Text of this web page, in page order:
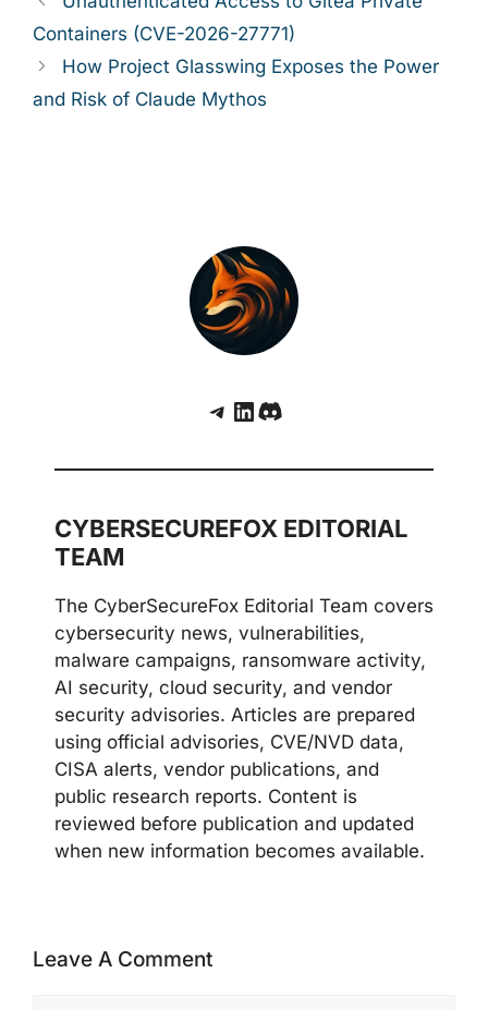
Containers (CVE-2026-27771)
How Project Glasswing Exposes the Power
and Risk of Claude Mythos
Telegram
LinkedIn
Discord
CYBERSECUREFOX EDITORIAL
TEAM
The CyberSecureFox Editorial Team covers
cybersecurity news, vulnerabilities,
malware campaigns, ransomware activity,
AI security, cloud security, and vendor
security advisories. Articles are prepared
using official advisories, CVE/NVD data,
CISA alerts, vendor publications, and
public research reports. Content is
reviewed before publication and updated
when new information becomes available.
Leave A Comment